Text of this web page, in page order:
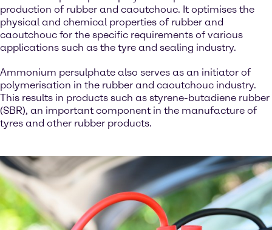
production of rubber and caoutchouc. It optimises the
physical and chemical properties of rubber and
caoutchouc for the specific requirements of various
applications such as the tyre and sealing industry.
Ammonium persulphate also serves as an initiator of
polymerisation in the rubber and caoutchouc industry.
This results in products such as styrene-butadiene rubber
(SBR), an important component in the manufacture of
tyres and other rubber products.